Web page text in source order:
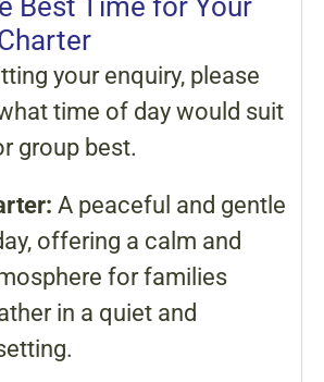
Best Time for Your
your enquiry, please
time of day would suit
group best.
A peaceful and gentle
offering a calm and
for families
in a quiet and